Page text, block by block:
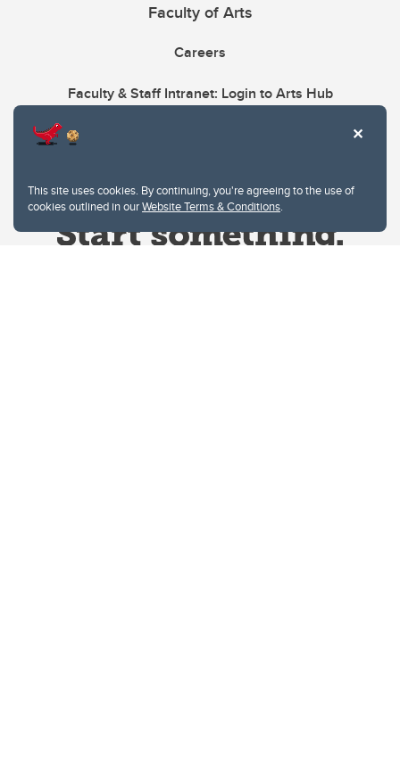
This site uses cookies. By continuing, you're agreeing to the use of
cookies outlined in ourWebsite Terms & Conditions.
Faculty of Arts
Careers
Faculty & Staff Intranet: Login to Arts Hub